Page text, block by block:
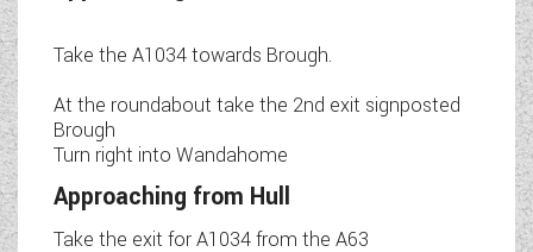
Take the A1034 towards Brough.
At the roundabout take the 2nd exit signposted
Brough
Turn right into Wandahome
Approaching from Hull
Take the exit for A1034 from the A63